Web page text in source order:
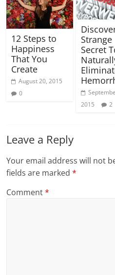
12 Steps to
Happiness
That You
Create
August 20, 2015
0
Strange
Secret
2015
2
Leave a Reply
Your email address will not
fields are marked*
Comment*